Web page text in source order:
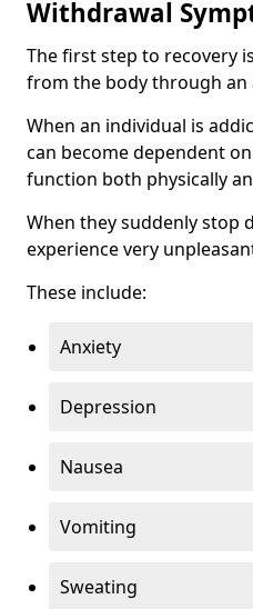
Withdrawal
The first step to recovery
from the body through an
When an individual is
can become dependent
function both physically
When they suddenly stop
experience very
These include:
Anxiety
Depression
Nausea
Vomiting
Sweating